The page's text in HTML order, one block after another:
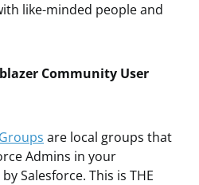
like-minded people and
Community User
are local groups that
Admins in your
Salesforce. This is THE